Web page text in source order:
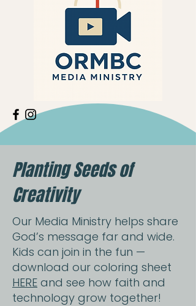
Planting Seeds of
Creativity
Our Media Ministry helps share
God’s message far and wide.
Kids can join in the fun —
download our coloring sheet
HERE and see how faith and
technology grow together!